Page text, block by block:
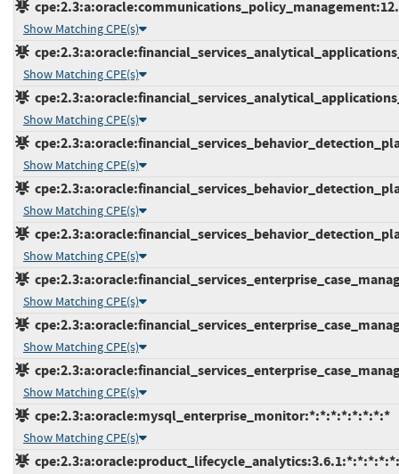
Show Matching CPE(s)
Show Matching CPE(s)
Show Matching CPE(s)
Show Matching CPE(s)
Show Matching CPE(s)
Show Matching CPE(s)
Show Matching CPE(s)
Show Matching CPE(s)
Show Matching CPE(s)
cpe:2.3:a:oracle:mysql_enterprise_monitor:*:*:*:*:*:*:*:*
Show Matching CPE(s)